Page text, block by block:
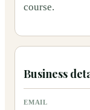
course.
Business
EMAIL